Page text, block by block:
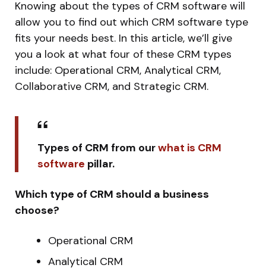
Knowing about the types of CRM software will
allow you to find out which CRM software type
fits your needs best. In this article, we’ll give
you a look at what four of these CRM types
include: Operational CRM, Analytical CRM,
Collaborative CRM, and Strategic CRM.
Types of CRM from ourwhat is CRM
software pillar.
Which type of CRM should a business
choose?
Operational CRM
Analytical CRM